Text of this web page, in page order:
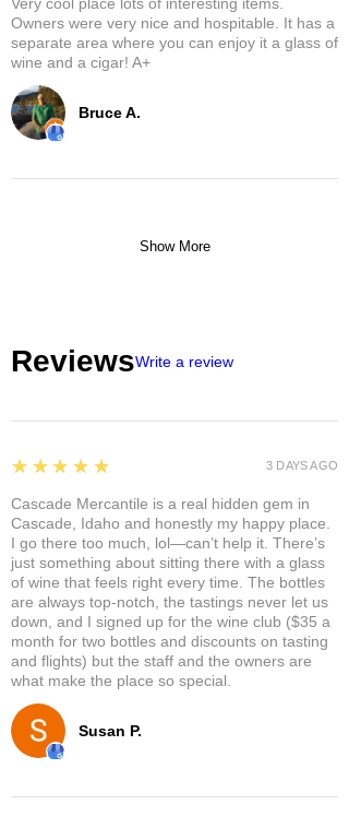
Bruce A.
Owners were very nice and hospitable. It has a
separate area where you can enjoy it a glass of
wine and a cigar! A+
Show More
ReviewsWrite a review
Susan P.
5
★★★★★
Cascade Mercantile is a real hidden gem in
Cascade, Idaho and honestly my happy place.
I go there too much, lol—can’t help it. There’s
just something about sitting there with a glass
of wine that feels right every time. The bottles
are always top-notch, the tastings never let us
down, and I signed up for the wine club ($35 a
month for two bottles and discounts on tasting
and flights) but the staff and the owners are
what make the place so special.
3 DAYS AGO